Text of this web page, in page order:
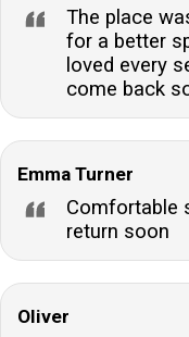
The place
for a better
loved every
come back
Emma Turner
Comfortable
return soon
Oliver